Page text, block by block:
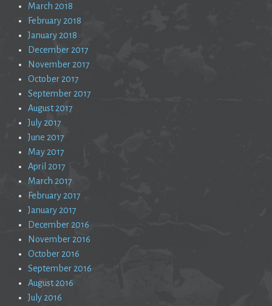
March 2018
February 2018
January 2018
December 2017
November 2017
October 2017
September 2017
August 2017
July 2017
June 2017
May 2017
April 2017
March 2017
February 2017
January 2017
December 2016
November 2016
October 2016
September 2016
August 2016
July 2016